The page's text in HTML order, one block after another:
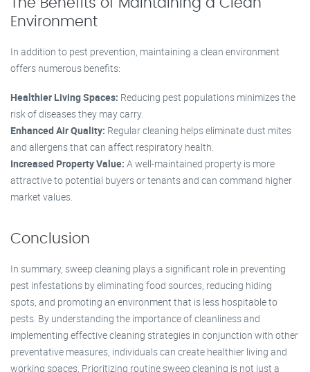
The Benefits of Maintaining a Clean
Environment
In addition to pest prevention, maintaining a clean environment
offers numerous benefits:
Healthier Living Spaces: Reducing pest populations minimizes the
risk of diseases they may carry.
Enhanced Air Quality: Regular cleaning helps eliminate dust mites
and allergens that can affect respiratory health.
Increased Property Value: A well-maintained property is more
attractive to potential buyers or tenants and can command higher
market values.
Conclusion
In summary, sweep cleaning plays a significant role in preventing
pest infestations by eliminating food sources, reducing hiding
spots, and promoting an environment that is less hospitable to
pests. By understanding the importance of cleanliness and
implementing effective cleaning strategies in conjunction with other
preventative measures, individuals can create healthier living and
working spaces. Prioritizing routine sweep cleaning is not just a